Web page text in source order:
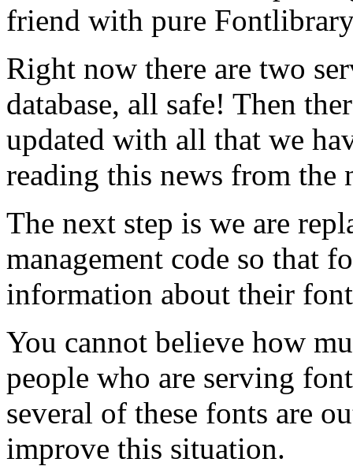
friend with pure
Right now there are two
database, all safe! Then
updated with all that we
reading this news from the
The next step is we are
management code so that
information about their
You cannot believe how
people who are serving
several of these fonts are
improve this situation.